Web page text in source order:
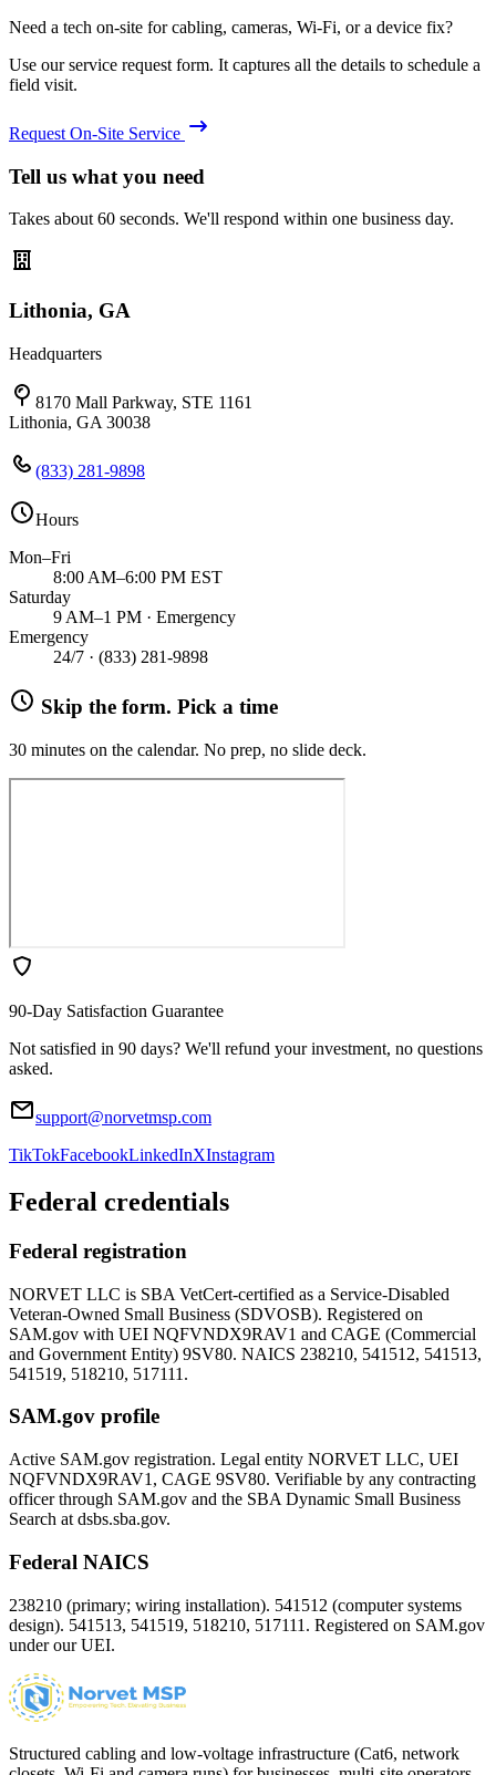
Need a tech on-site for cabling, cameras, Wi-Fi, or a device fix?
Use our service request form. It captures all the details to schedule a
field visit.
Request On-Site Service
Tell us what you need
Takes about 60 seconds. We'll respond within one business day.
Lithonia, GA
Headquarters
8170 Mall Parkway, STE 1161
Lithonia, GA 30038
(833) 281-9898
Hours
Mon–Fri
8:00 AM–6:00 PM EST
Saturday
9 AM–1 PM · Emergency
Emergency
24/7 · (833) 281-9898
Skip the form. Pick a time
30 minutes on the calendar. No prep, no slide deck.
90-Day Satisfaction Guarantee
Not satisfied in 90 days? We'll refund your investment, no questions
asked.
support@norvetmsp.com
TikTokFacebookLinkedInXInstagram
Federal credentials
Federal registration
NORVET LLC is SBA VetCert-certified as a Service-Disabled
Veteran-Owned Small Business (SDVOSB). Registered on
SAM.gov with UEI NQFVNDX9RAV1 and CAGE (Commercial
and Government Entity) 9SV80. NAICS 238210, 541512, 541513,
541519, 518210, 517111.
SAM.gov profile
Active SAM.gov registration. Legal entity NORVET LLC, UEI
NQFVNDX9RAV1 , CAGE 9SV80. Verifiable by any contracting
officer through SAM.gov and the SBA Dynamic Small Business
Search at dsbs.sba.gov.
Federal NAICS
238210 (primary; wiring installation). 541512 (computer systems
design). 541513, 541519, 518210, 517111. Registered on SAM.gov
under our UEI.
Structured cabling and low-voltage infrastructure (Cat6, network